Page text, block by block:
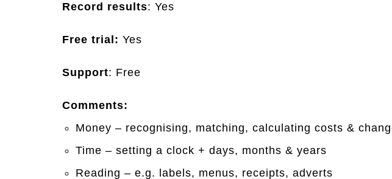
Record results: Yes
Free trial: Yes
Support: Free
Comments:
Money – recognising, matching, calculating costs &
Time – setting a clock + days, months & years
Reading – e.g. labels, menus, receipts, adverts